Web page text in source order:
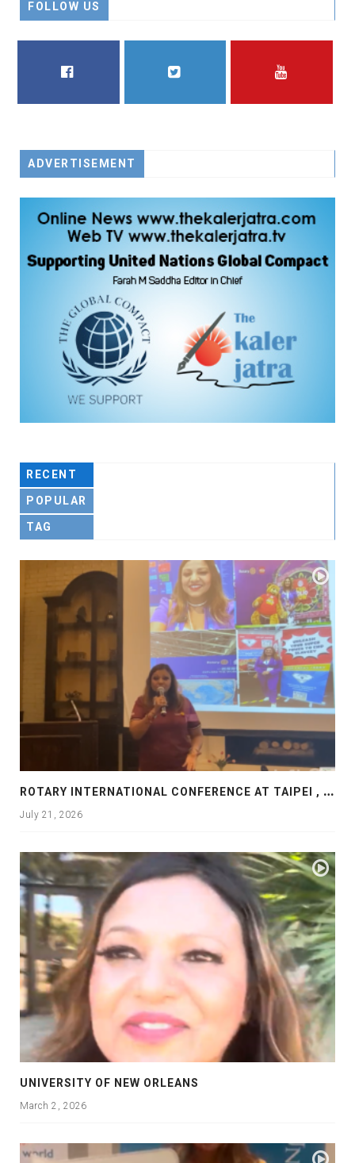
FOLLOW US
ADVERTISEMENT
RECENT
POPULAR
TAG
R
OTARY INTERNATIONAL CONFERENCE AT TAIPEI , PRESENTATION AT ROTARY LAS COLLINAS COUNTRY CLUB
July 21, 2026
UNIVERSITY OF NEW ORLEANS
March 2, 2026